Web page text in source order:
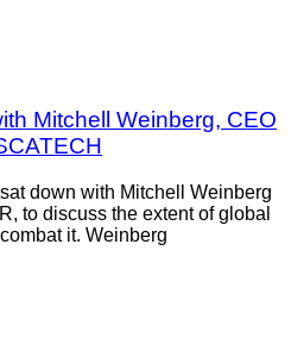
Mitchell Weinberg, CEO
down with Mitchell Weinberg
to discuss the extent of global
it. Weinberg